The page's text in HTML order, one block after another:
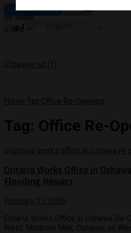
Become a Contributor
No Result
View All Result
Subscribe for News
February 11, 2026